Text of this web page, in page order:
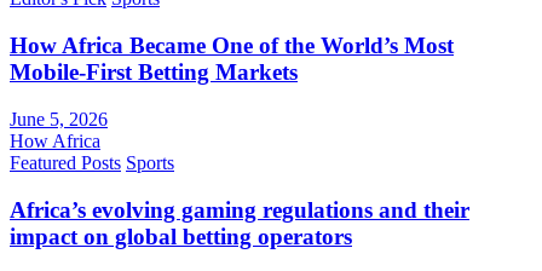
How Africa Became One of the World’s Most
Mobile-First Betting Markets
June 5, 2026
How Africa
Featured Posts Sports
Africa’s evolving gaming regulations and their
impact on global betting operators